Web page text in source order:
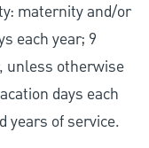
maternity and/or
each year; 9
unless otherwise
days each
years of service.